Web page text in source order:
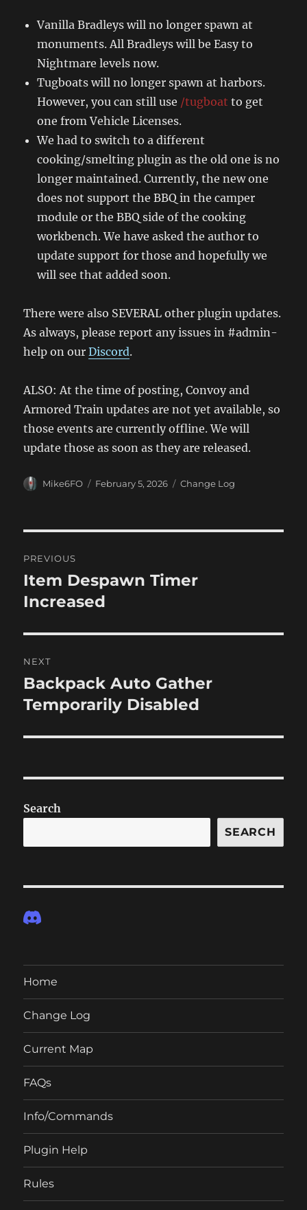
Vanilla Bradleys will no longer spawn at
monuments. All Bradleys will be Easy to
Nightmare levels now.
Tugboats will no longer spawn at harbors.
However, you can still use /tugboat to get
one from Vehicle Licenses.
We had to switch to a different
cooking/smelting plugin as the old one is no
longer maintained. Currently, the new one
does not support the BBQ in the camper
module or the BBQ side of the cooking
workbench. We have asked the author to
update support for those and hopefully we
will see that added soon.
There were also SEVERAL other plugin updates.
As always, please report any issues in #admin-
help on ourDiscord.
ALSO: At the time of posting, Convoy and
Armored Train updates are not yet available, so
those events are currently offline. We will
update those as soon as they are released.
Author
Mike6FO
Posted
February 5, 2026 Categories
Change Log
navigation
PREVIOUS
Previous
post:
Item Despawn Timer
Increased
NEXT
Next
post:
Backpack Auto Gather
Temporarily Disabled
Search
SEARCH
Home
Change Log
Current Map
FAQs
Info/Commands
Plugin Help
Rules